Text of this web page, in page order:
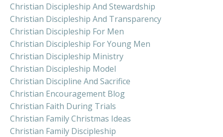
Christian Discipleship And Stewardship
Christian Discipleship And Transparency
Christian Discipleship For Men
Christian Discipleship For Young Men
Christian Discipleship Ministry
Christian Discipleship Model
Christian Discipline And Sacrifice
Christian Encouragement Blog
Christian Faith During Trials
Christian Family Christmas Ideas
Christian Family Discipleship